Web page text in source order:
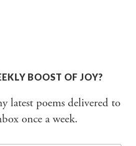
BOOST OF JOY?
latest poems delivered to
once a week.